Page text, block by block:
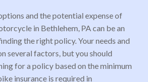
and the potential expense of
in Bethlehem, PA can be an
the right policy. Your needs and
several factors, but you should
for a policy based on the minimum
insurance is required in